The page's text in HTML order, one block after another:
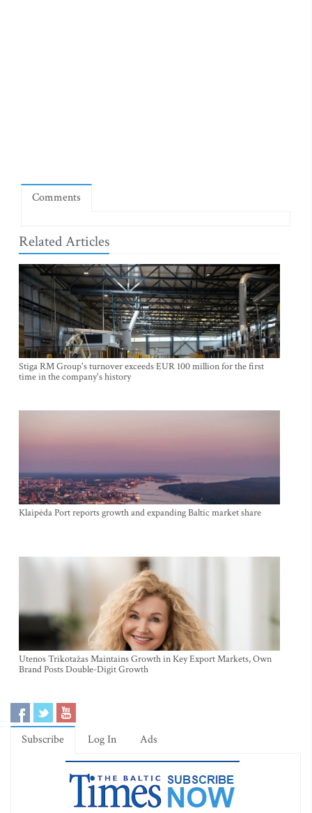
Comments
Related Articles
Stiga RM Group's turnover exceeds EUR 100 million for the first
time in the company's history
Klaipėda Port reports growth and expanding Baltic market share
Utenos Trikotažas Maintains Growth in Key Export Markets, Own
Brand Posts Double-Digit Growth
Subscribe Log In Ads